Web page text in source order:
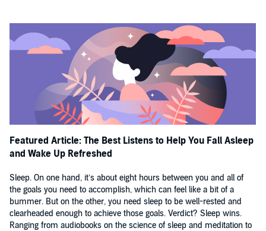
'Hurrah for a book that draws us away from the cold blue light of the
smart phone and into the soothing glow of poems, short stories and
extracts.'THE SIMPLE THINGS
STYLIST
'Calm and restore an anxious mind before sleep . . . the most
beautiful book that will, without a doubt, put you in the mood for
some ZZZZs.'THE SUN ©2018 Various
Featured Article: The Best Listens to Help You Fall Asleep
and Wake Up Refreshed
Sleep. On one hand, it’s about eight hours between you and all of
the goals you need to accomplish, which can feel like a bit of a
bummer. But on the other, you need sleep to be well-rested and
clearheaded enough to achieve those goals. Verdict? Sleep wins.
Ranging from audiobooks on the science of sleep and meditation to